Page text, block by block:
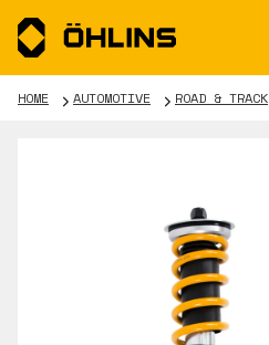
HOME AUTOMOTIVE ROAD & TRACK